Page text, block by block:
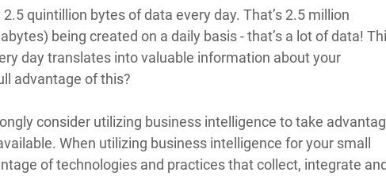
quintillion bytes of data every day. That’s 2.5 million
being created on a daily basis - that’s a lot of data!
day translates into valuable information about your
advantage of this?
consider utilizing business intelligence to take
When utilizing business intelligence for your small
of technologies and practices that collect, integrate